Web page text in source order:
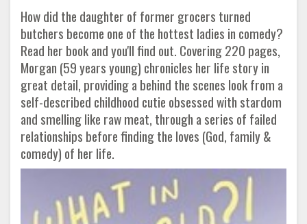
How did the daughter of former grocers turned
butchers become one of the hottest ladies in comedy?
Read her book and you'll find out. Covering 220 pages,
Morgan (59 years young) chronicles her life story in
great detail, providing a behind the scenes look from a
self-described childhood cutie obsessed with stardom
and smelling like raw meat, through a series of failed
relationships before finding the loves (God, family &
comedy) of her life.